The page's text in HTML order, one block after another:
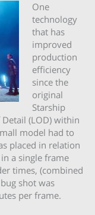
One
technology
that has
improved
production
efficiency
since the
original
Starship
(LOD) within
model had to
placed in relation
a single frame
times, (combined
shot was
per frame.